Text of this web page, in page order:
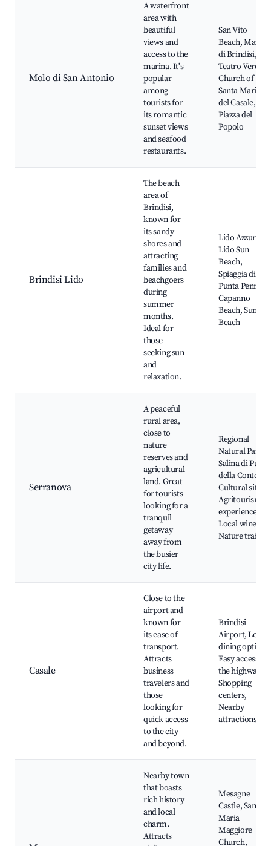
Molo di San Antonio
A waterfront
area with
beautiful
views and
access to the
marina. It's
popular
among
tourists for
its romantic
sunset views
and seafood
restaurants.
San Vito
Beach, Marina
di Brindisi,
Teatro Verdi,
Church of
Santa Maria
del Casale,
Piazza del
Popolo
Brindisi Lido
The beach
area of
Brindisi,
known for
its sandy
shores and
attracting
families and
beachgoers
during
summer
months.
Ideal for
those
seeking sun
and
relaxation.
Lido Azzurro,
Lido Sun
Beach,
Spiaggia di
Punta Penne,
Capanno
Beach, Sunset
Beach
Serranova
A peaceful
rural area,
close to
nature
reserves and
agricultural
land. Great
for tourists
looking for a
tranquil
getaway
away from
the busier
city life.
Regional
Natural Park
Salina di Punta
della Contessa,
Cultural sites,
Agritourism
experiences,
Local wineries,
Nature trails
Casale
Close to the
airport and
known for
its ease of
transport.
Attracts
business
travelers and
those
looking for
quick access
to the city
and beyond.
Brindisi
Airport, Local
dining options,
Easy access to
the highway,
Shopping
centers,
Nearby
attractions
Nearby town
that boasts
rich history
and local
charm.
Attracts
Mesagne
Castle, Santa
Maria
Maggiore
Church,